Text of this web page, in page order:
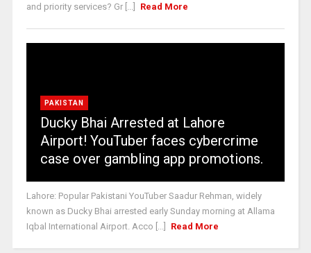
and priority services? Gr [...]
Read More
PAKISTAN
Ducky Bhai Arrested at Lahore
Airport! YouTuber faces cybercrime
case over gambling app promotions.
Lahore: Popular Pakistani YouTuber Saadur Rehman, widely
known as Ducky Bhai arrested early Sunday morning at Allama
Iqbal International Airport. Acco [...]
Read More